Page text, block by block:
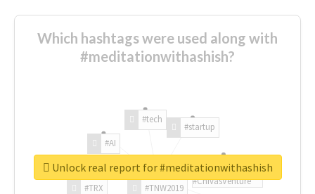
Which hashtags were used along with
#meditationwithashish?
#TNW2019
#TRX
#AI
#tech
#startup
#ChivasVenture
Unlock real report for #meditationwithashish